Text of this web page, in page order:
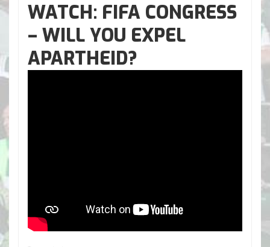
WATCH: FIFA CONGRESS
– WILL YOU EXPEL
APARTHEID?